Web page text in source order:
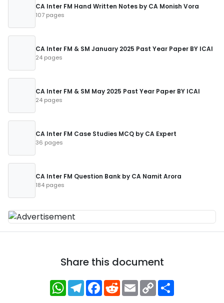
CA Inter FM Hand Written Notes by CA Monish Vora
107 pages
CA Inter FM & SM January 2025 Past Year Paper BY ICAI
24 pages
CA Inter FM & SM May 2025 Past Year Paper BY ICAI
24 pages
CA Inter FM Case Studies MCQ by CA Expert
36 pages
CA Inter FM Question Bank by CA Namit Arora
184 pages
Share this document
WhatsApp
Telegram
Facebook
RedditEmailCopy
Link